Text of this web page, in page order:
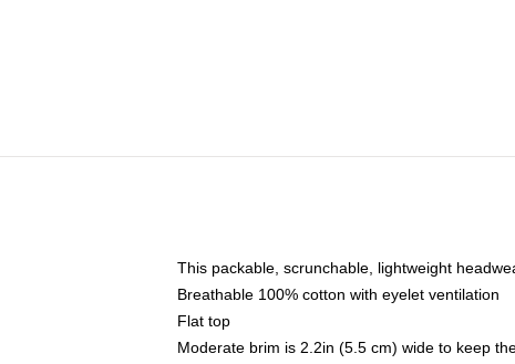
This packable, scrunchable, lightweight
Breathable 100% cotton with eyelet ventilation
Flat top
Moderate brim is 2.2in (5.5 cm) wide to keep